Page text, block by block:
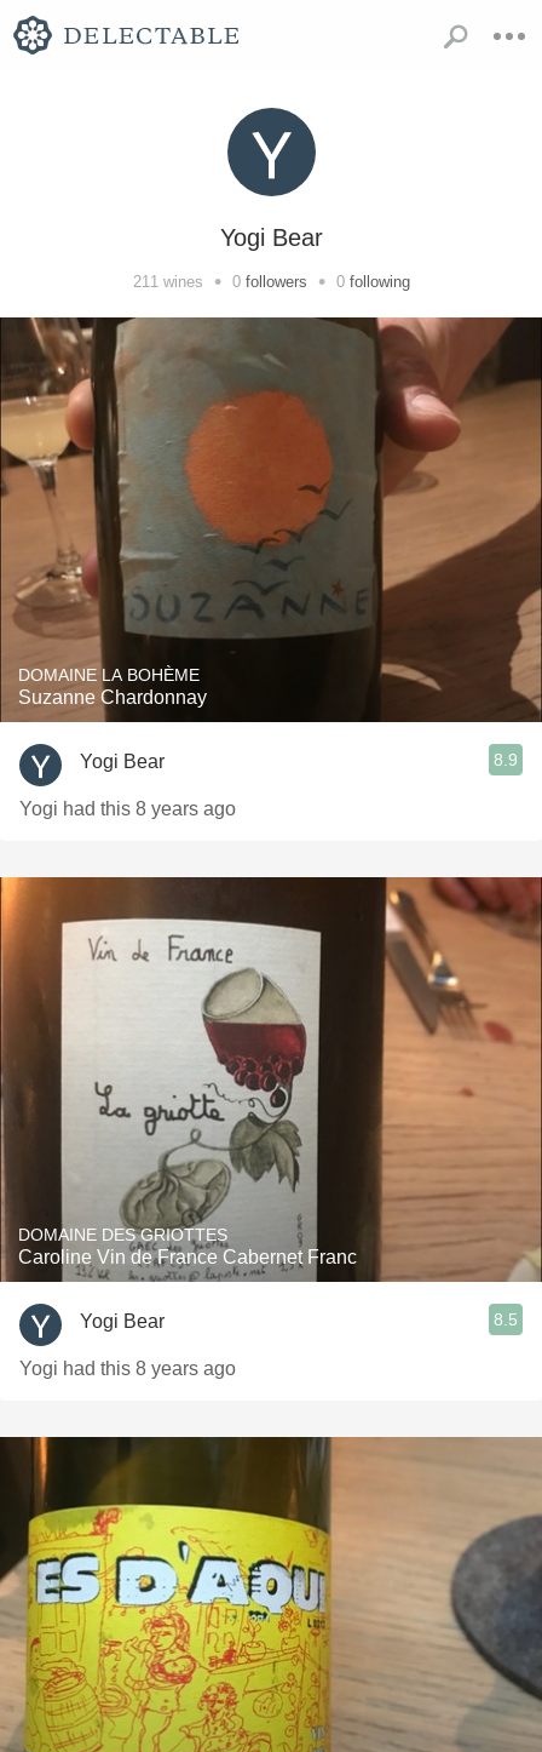
Yogi Bear
211 wines • 0 followers • 0 following
DOMAINE LA BOHÈME
Suzanne Chardonnay
Yogi Bear 8.9
Yogi had this 8 years ago
DOMAINE DES GRIOTTES
Caroline Vin de France Cabernet Franc
Yogi Bear 8.5
Yogi had this 8 years ago